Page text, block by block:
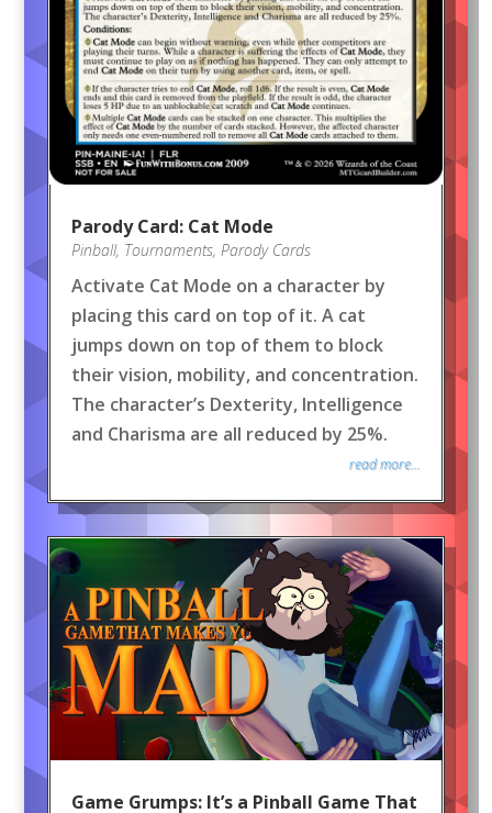
Parody Card: Cat Mode
Pinball, Tournaments, Parody Cards
Activate Cat Mode on a character by
placing this card on top of it. A cat
jumps down on top of them to block
their vision, mobility, and concentration.
The character’s Dexterity, Intelligence
and Charisma are all reduced by 25%.
read more...
Game Grumps: It’s a Pinball Game That